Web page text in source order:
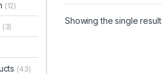
Showing the single result
(12)
(3)
(43)